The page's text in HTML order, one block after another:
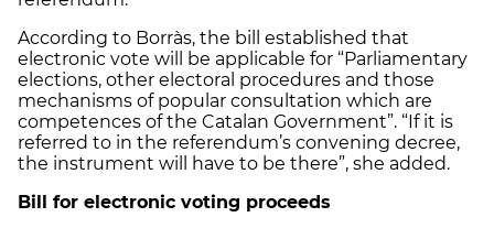
According to Borràs, the bill established that
electronic vote will be applicable for “Parliamentary
elections, other electoral procedures and those
mechanisms of popular consultation which are
competences of the Catalan Government”. “If it is
referred to in the referendum’s convening decree,
the instrument will have to be there”, she added.
Bill for electronic voting proceeds